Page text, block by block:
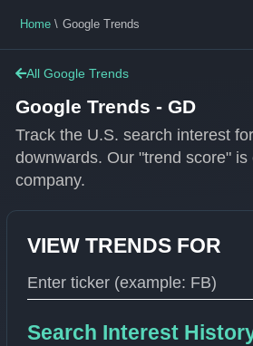
Home Google Trends
All Google Trends
Google Trends - GD
Track the U.S. search interest
downwards. Our "trend score"
company.
VIEW TRENDS FOR
Search Interest